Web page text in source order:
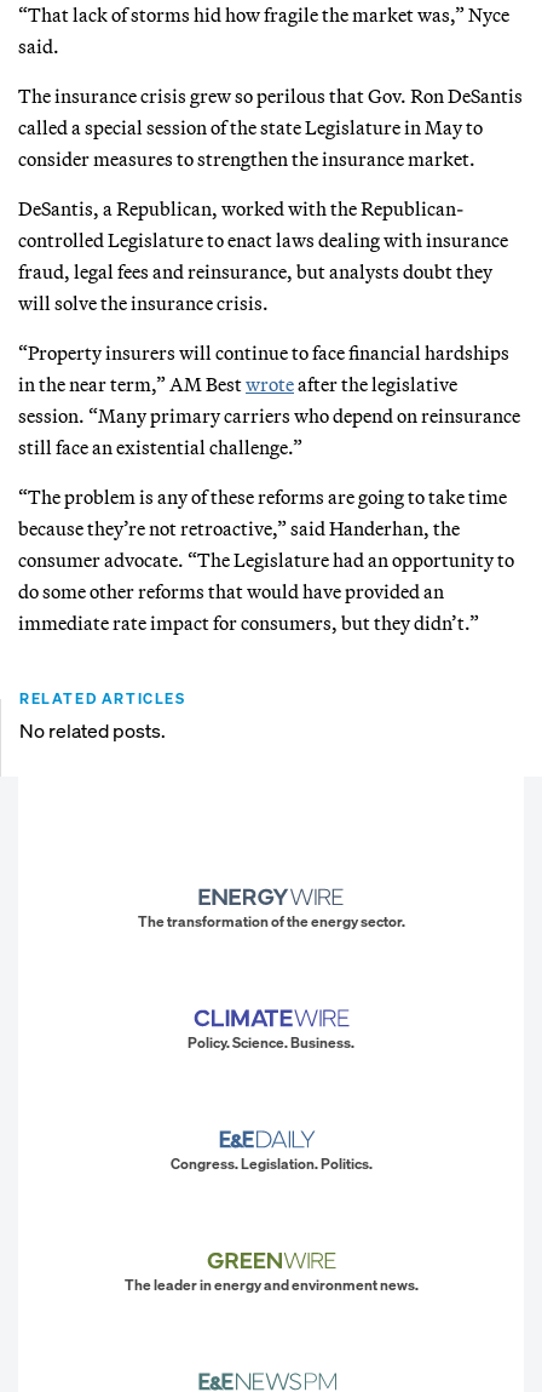
“That lack of storms hid how fragile the market was,” Nyce
said.
The insurance crisis grew so perilous that Gov. Ron DeSantis
called a special session of the state Legislature in May to
consider measures to strengthen the insurance market.
DeSantis, a Republican, worked with the Republican-
controlled Legislature to enact laws dealing with insurance
fraud, legal fees and reinsurance, but analysts doubt they
will solve the insurance crisis.
“Property insurers will continue to face financial hardships
in the near term,” AM Bestwroteafter the legislative
session. “Many primary carriers who depend on reinsurance
still face an existential challenge.”
“The problem is any of these reforms are going to take time
because they’re not retroactive,” said Handerhan, the
consumer advocate. “The Legislature had an opportunity to
do some other reforms that would have provided an
immediate rate impact for consumers, but they didn’t.”
RELATED ARTICLES
No related posts.
The transformation of the energy sector.
Policy. Science. Business.
Congress. Legislation. Politics.
The leader in energy and environment news.